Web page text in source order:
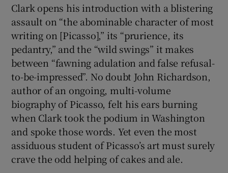
Clark opens his introduction with a blistering
assault on “the abominable character of most
writing on [Picasso],” its “prurience, its
pedantry,” and the “wild swings” it makes
between “fawning adulation and false refusal-
to-be-impressed”. No doubt John Richardson,
author of an ongoing, multi-volume
biography of Picasso, felt his ears burning
when Clark took the podium in Washington
and spoke those words. Yet even the most
assiduous student of Picasso’s art must surely
crave the odd helping of cakes and ale.